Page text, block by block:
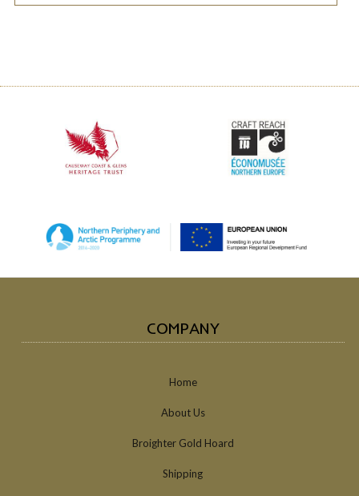
COMPANY
Home
About Us
Broighter Gold Hoard
Shipping